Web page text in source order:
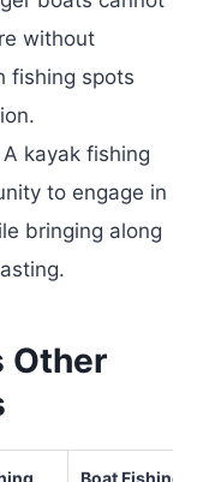
without
fishing spots
A kayak fishing
to engage in
bringing along
Other